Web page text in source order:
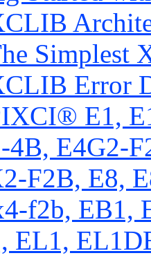
Simplest
Error
E1,
4B, E4G2-
F2B, E8,
f2b, EB1,
EL1,